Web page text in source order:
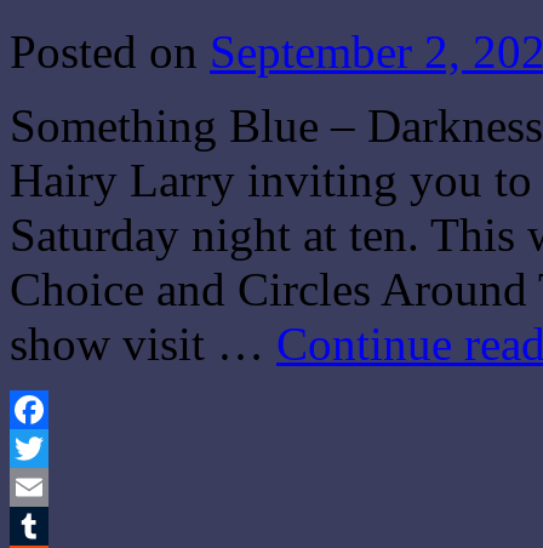
Posted on September 2,
Something Blue –
Hairy Larry inviting you to
Saturday night at ten. This
Choice and Circles
show visit … Continue
Facebook
Twitter
Email